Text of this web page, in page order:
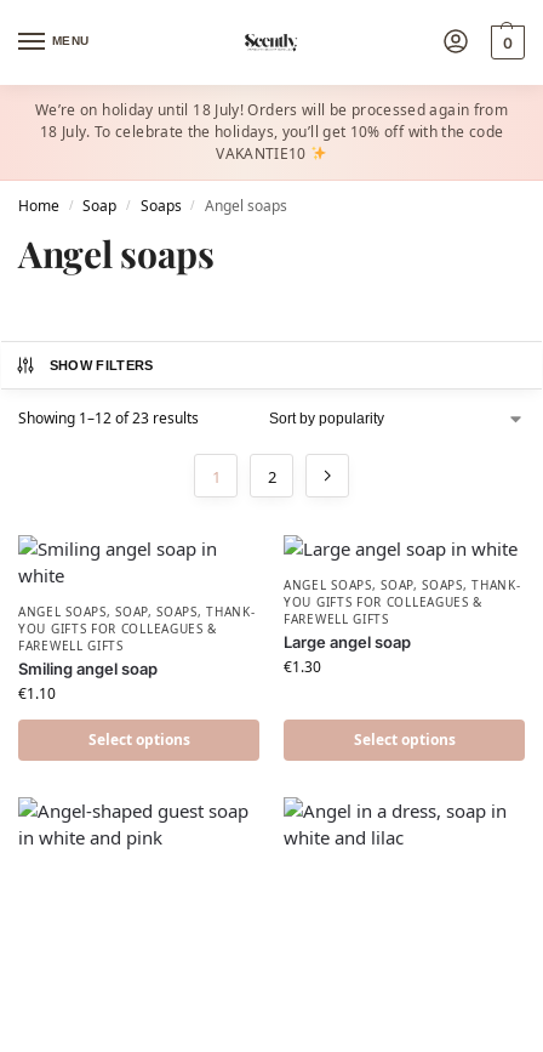
MENU 0
We’re on holiday until 18 July! Orders will be processed again from
18 July. To celebrate the holidays, you’ll get 10% off with the code
VAKANTIE10
Home / Soap / Soaps / Angel soaps
Angel soaps
SHOW FILTERS
Showing 1–12 of 23 results
1 2
ANGEL SOAPS,SOAP,SOAPS,THANK-
YOU GIFTS FOR COLLEAGUES &
FAREWELL GIFTS
Smiling angel soap
€1.10
Select options
ANGEL SOAPS,SOAP,SOAPS,THANK-
YOU GIFTS FOR COLLEAGUES &
FAREWELL GIFTS
Large angel soap
€1.30
Select options